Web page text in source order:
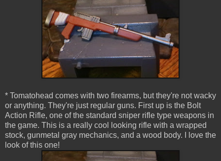
* Tomatohead comes with two firearms, but they're not wacky
or anything. They're just regular guns. First up is the Bolt
Action Rifle, one of the standard sniper rifle type weapons in
the game. This is a really cool looking rifle with a wrapped
stock, gunmetal gray mechanics, and a wood body. I love the
look of this one!